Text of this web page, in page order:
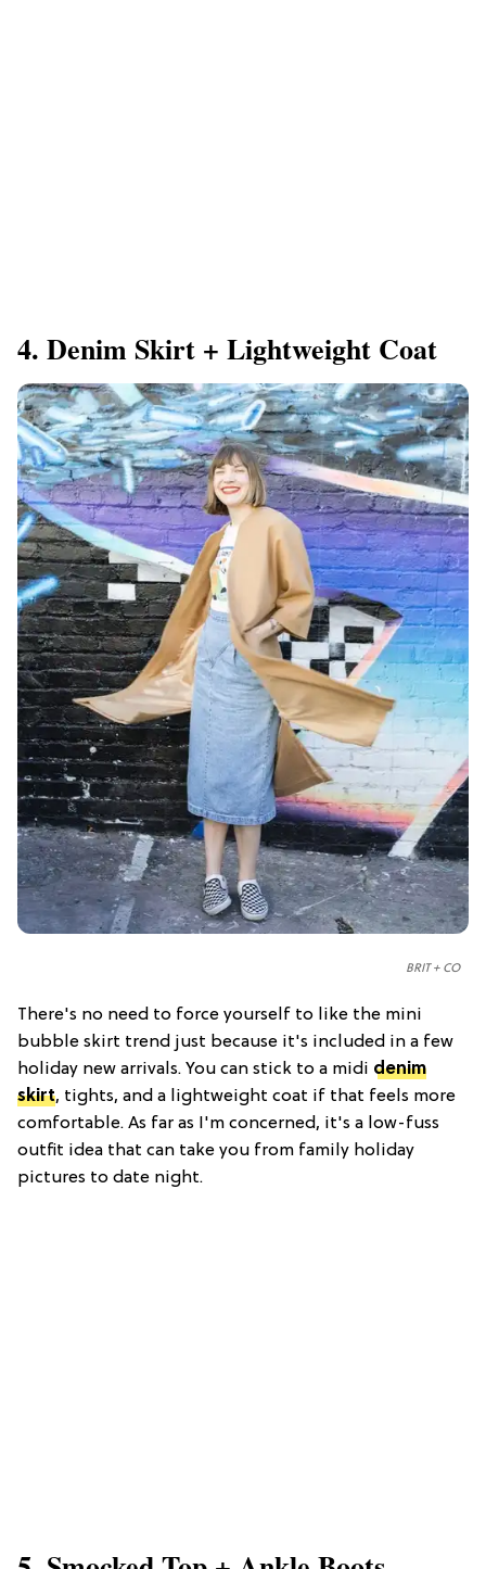
4. Denim Skirt + Lightweight Coat
BRIT + CO
There's no need to force yourself to like the mini
bubble skirt trend just because it's included in a few
holiday new arrivals. You can stick to a midi denim
skirt, tights, and a lightweight coat if that feels more
comfortable. As far as I'm concerned, it's a low-fuss
outfit idea that can take you from family holiday
pictures to date night.